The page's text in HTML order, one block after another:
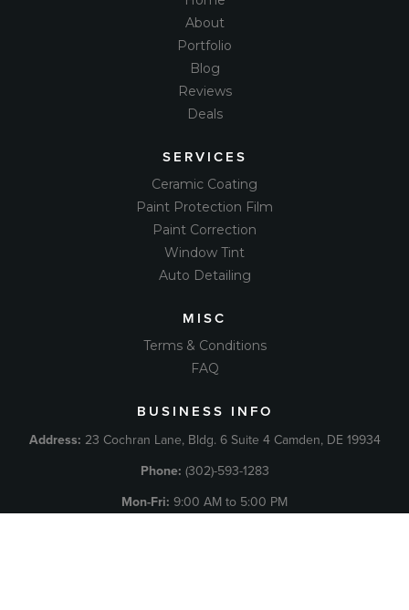
About
Portfolio
Blog
Reviews
Deals
SERVICES
Ceramic Coating
Paint Protection Film
Paint Correction
Window Tint
Auto Detailing
MISC
Terms & Conditions
FAQ
BUSINESS INFO
Address: 23 Cochran Lane, Bldg. 6 Suite 4 Camden, DE 19934
Phone: (302)-593-1283
Mon-Fri: 9:00 AM to 5:00 PM